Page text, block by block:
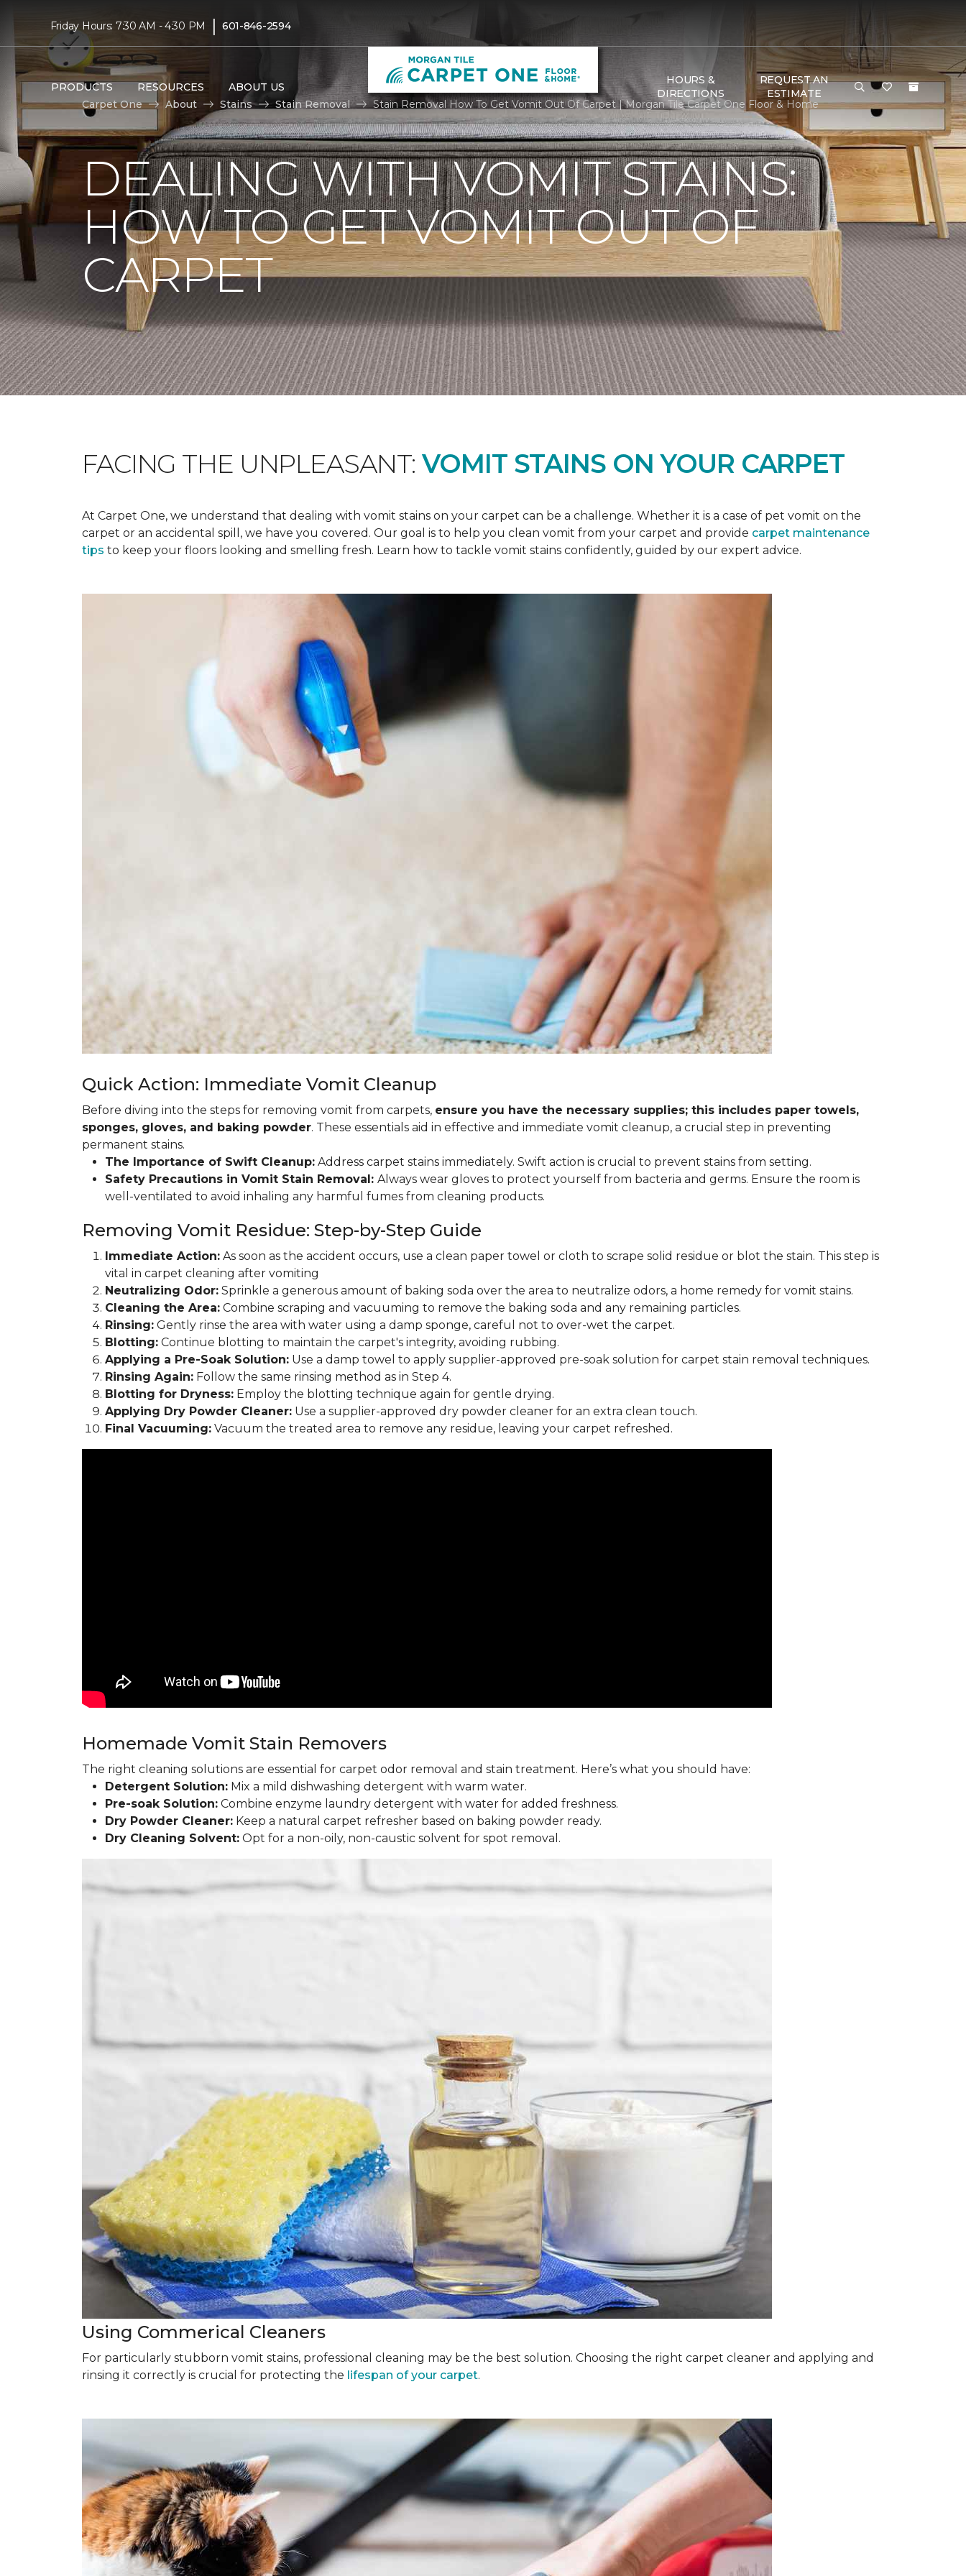
Friday Hours: 7:30 AM - 4:30 PM | 601-846-2594
PRODUCTS RESOURCES ABOUT US
HOURS &
DIRECTIONS
REQUEST AN
ESTIMATE
Carpet One
About Stains Stain Removal Stain Removal How To Get Vomit Out Of Carpet | Morgan Tile Carpet One Floor & Home
DEALING WITH VOMIT STAINS:
HOW TO GET VOMIT OUT OF
CARPET
FACING THE UNPLEASANT: VOMIT STAINS ON YOUR CARPET
At Carpet One, we understand that dealing with vomit stains on your carpet can be a challenge. Whether it is a case of pet vomit on the
carpet or an accidental spill, we have you covered. Our goal is to help you clean vomit from your carpet and provide carpet maintenance
tips to keep your floors looking and smelling fresh. Learn how to tackle vomit stains confidently, guided by our expert advice.
Quick Action: Immediate Vomit Cleanup
Before diving into the steps for removing vomit from carpets, ensure you have the necessary supplies; this includes paper towels,
sponges, gloves, and baking powder. These essentials aid in effective and immediate vomit cleanup, a crucial step in preventing
permanent stains.
The Importance of Swift Cleanup: Address carpet stains immediately. Swift action is crucial to prevent stains from setting.
Safety Precautions in Vomit Stain Removal: Always wear gloves to protect yourself from bacteria and germs. Ensure the room is
well-ventilated to avoid inhaling any harmful fumes from cleaning products.
Removing Vomit Residue: Step-by-Step Guide
Immediate Action: As soon as the accident occurs, use a clean paper towel or cloth to scrape solid residue or blot the stain. This step is
vital in carpet cleaning after vomiting
Neutralizing Odor: Sprinkle a generous amount of baking soda over the area to neutralize odors, a home remedy for vomit stains.
Cleaning the Area: Combine scraping and vacuuming to remove the baking soda and any remaining particles.
Rinsing: Gently rinse the area with water using a damp sponge, careful not to over-wet the carpet.
Blotting: Continue blotting to maintain the carpet's integrity, avoiding rubbing.
Applying a Pre-Soak Solution: Use a damp towel to apply supplier-approved pre-soak solution for carpet stain removal techniques.
Rinsing Again: Follow the same rinsing method as in Step 4.
Blotting for Dryness: Employ the blotting technique again for gentle drying.
Applying Dry Powder Cleaner: Use a supplier-approved dry powder cleaner for an extra clean touch.
Final Vacuuming: Vacuum the treated area to remove any residue, leaving your carpet refreshed.
Homemade Vomit Stain Removers
The right cleaning solutions are essential for carpet odor removal and stain treatment. Here’s what you should have:
Detergent Solution: Mix a mild dishwashing detergent with warm water.
Pre-soak Solution: Combine enzyme laundry detergent with water for added freshness.
Dry Powder Cleaner: Keep a natural carpet refresher based on baking powder ready.
Dry Cleaning Solvent: Opt for a non-oily, non-caustic solvent for spot removal.
Using Commerical Cleaners
For particularly stubborn vomit stains, professional cleaning may be the best solution. Choosing the right carpet cleaner and applying and
rinsing it correctly is crucial for protecting the lifespan of your carpet.